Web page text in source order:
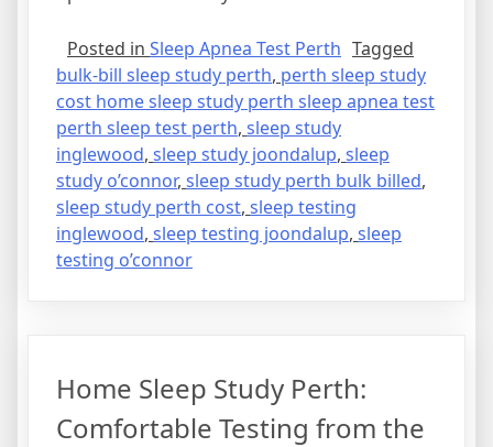
Posted in Sleep Apnea Test Perth Tagged
bulk-bill sleep study perth, perth sleep study
cost home sleep study perth sleep apnea test
perth sleep test perth, sleep study
inglewood, sleep study joondalup, sleep
study o’connor, sleep study perth bulk billed,
sleep study perth cost, sleep testing
inglewood, sleep testing joondalup, sleep
testing o’connor
Home Sleep Study Perth:
Comfortable Testing from the